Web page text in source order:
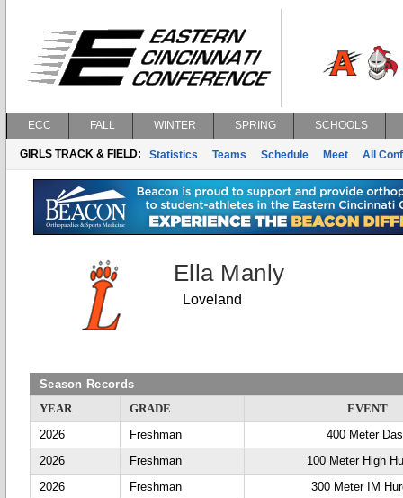
ECC FALL WINTER SPRING SCHOOLS
GIRLS TRACK & FIELD: Statistics Teams Schedule Meet All
Ella Manly
Loveland
Season Records
YEAR
GRADE
EVENT
2026
Freshman
400 Meter
2026
Freshman
100 Meter High
2026
Freshman
300 Meter IM